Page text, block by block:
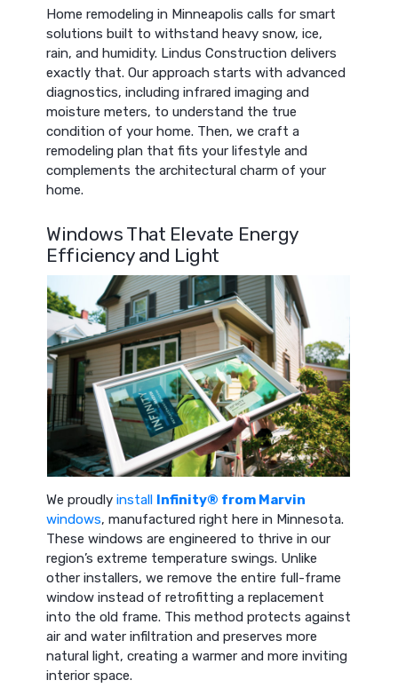
Home remodeling in Minneapolis calls for smart
solutions built to withstand heavy snow, ice,
rain, and humidity. Lindus Construction delivers
exactly that. Our approach starts with advanced
diagnostics, including infrared imaging and
moisture meters, to understand the true
condition of your home. Then, we craft a
remodeling plan that fits your lifestyle and
complements the architectural charm of your
home.
Windows That Elevate Energy
Efficiency and Light
We proudlyinstall
Infinity® from Marvin
windows, manufactured right here in Minnesota.
These windows are engineered to thrive in our
region’s extreme temperature swings. Unlike
other installers, we remove the entire full-frame
window instead of retrofitting a replacement
into the old frame. This method protects against
air and water infiltration and preserves more
natural light, creating a warmer and more inviting
interior space.